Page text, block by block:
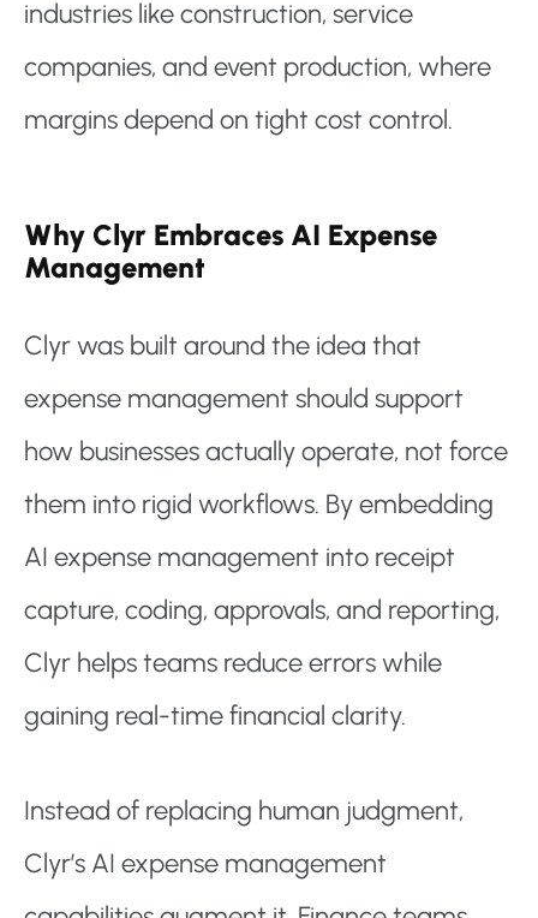
industries like construction, service
companies, and event production, where
margins depend on tight cost control.
Why Clyr Embraces AI Expense
Management
Clyr was built around the idea that
expense management should support
how businesses actually operate, not force
them into rigid workflows. By embedding
AI expense management into receipt
capture, coding, approvals, and reporting,
Clyr helps teams reduce errors while
gaining real-time financial clarity.
Instead of replacing human judgment,
Clyr’s AI expense management